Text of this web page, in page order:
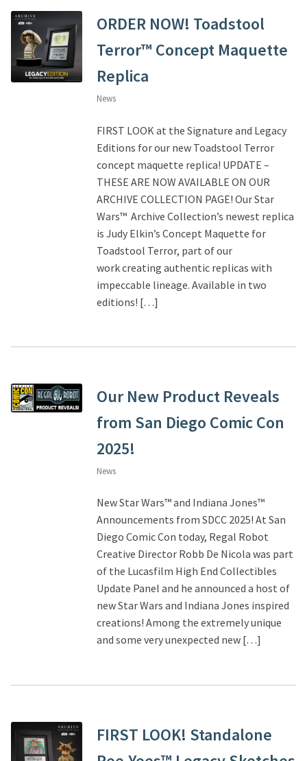
ORDER NOW! Toadstool
Terror™ Concept Maquette
Replica
News
FIRST LOOK at the Signature and Legacy
Editions for our new Toadstool Terror
concept maquette replica! UPDATE –
THESE ARE NOW AVAILABLE ON OUR
ARCHIVE COLLECTION PAGE! Our Star
Wars™ Archive Collection’s newest replica
is Judy Elkin’s Concept Maquette for
Toadstool Terror, part of our
work creating authentic replicas with
impeccable lineage. Available in two
editions! […]
Our New Product Reveals
from San Diego Comic Con
2025!
News
New Star Wars™ and Indiana Jones™
Announcements from SDCC 2025! At San
Diego Comic Con today, Regal Robot
Creative Director Robb De Nicola was part
of the Lucasfilm High End Collectibles
Update Panel and he announced a host of
new Star Wars and Indiana Jones inspired
creations! Among the extremely unique
and some very unexpected new […]
FIRST LOOK! Standalone